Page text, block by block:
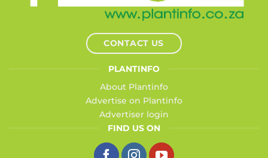
CONTACT US
PLANTINFO
About Plantinfo
Advertise on Plantinfo
Advertiser login
FIND US ON